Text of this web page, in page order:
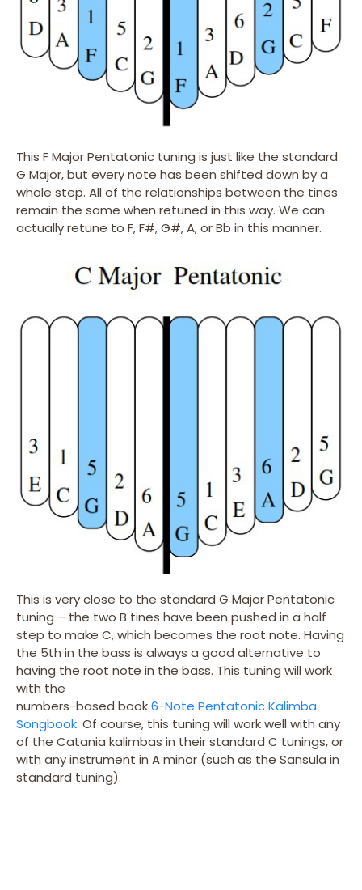
This F Major Pentatonic tuning is just like the standard
G Major, but every note has been shifted down by a
whole step. All of the relationships between the tines
remain the same when retuned in this way. We can
actually retune to F, F#, G#, A, or Bb in this manner.
This is very close to the standard G Major Pentatonic
tuning – the two B tines have been pushed in a half
step to make C, which becomes the root note. Having
the 5th in the bass is always a good alternative to
having the root note in the bass. This tuning will work
with the
numbers-based book6-Note Pentatonic Kalimba
Songbook. Of course, this tuning will work well with any
of the Catania kalimbas in their standard C tunings, or
with any instrument in A minor (such as the Sansula in
standard tuning).